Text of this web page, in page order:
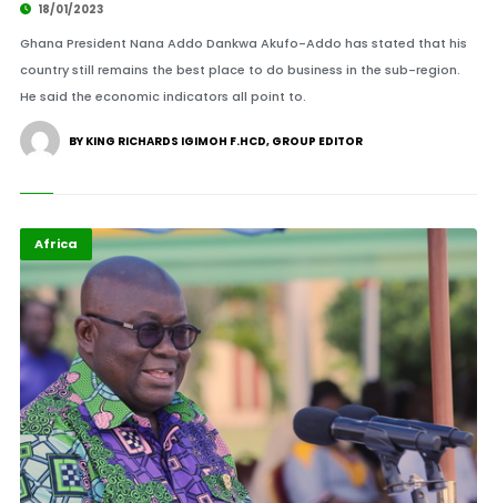
18/01/2023
Ghana President Nana Addo Dankwa Akufo-Addo has stated that his
country still remains the best place to do business in the sub-region.
He said the economic indicators all point to.
BY KING RICHARDS IGIMOH F.HCD, GROUP EDITOR
Africa